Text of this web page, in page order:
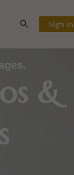
Search Sign in
&